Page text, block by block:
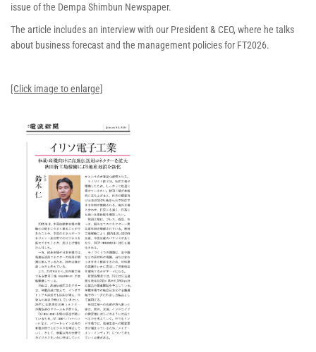
issue of the Dempa Shimbun Newspaper.
The article includes an interview with our President & CEO, where he talks
about business forecast and the management policies for FT2026.
[Click image to enlarge]